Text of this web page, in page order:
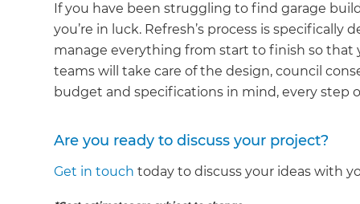
If you have been struggling to find garage
you’re in luck. Refresh’s process is
manage everything from start to finish so that
teams will take care of the design, council
budget and specifications in mind, every step
Are you ready to discuss your project?
Get in touch today to discuss your ideas with